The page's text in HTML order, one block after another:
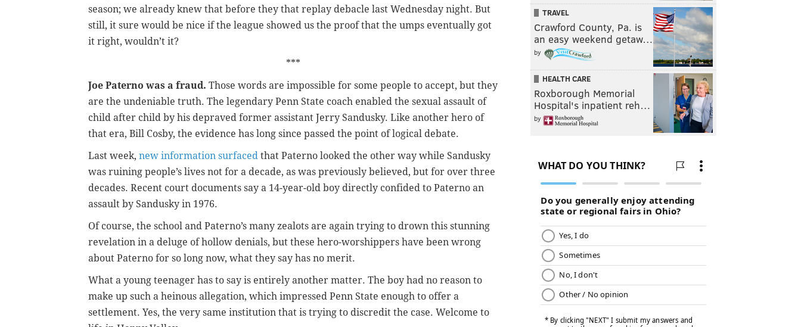
season; we already knew that before they that replay debacle last Wednesday night. But
still, it sure would be nice if the league showed us the proof that the umps eventually got
it right, wouldn’t it?
***
Joe Paterno was a fraud. Those words are impossible for some people to accept, but they
are the undeniable truth. The legendary Penn State coach enabled the sexual assault of
child after child by his depraved former assistant Jerry Sandusky. Like another hero of
that era, Bill Cosby, the evidence has long since passed the point of logical debate.
Last week, new information surfaced that Paterno looked the other way while Sandusky
was ruining people’s lives not for a decade, as was previously believed, but for over three
decades. Recent court documents say a 14-year-old boy directly confided to Paterno an
assault by Sandusky in 1976.
Of course, the school and Paterno’s many zealots are again trying to drown this stunning
revelation in a deluge of hollow denials, but these hero-worshippers have been wrong
about Paterno for so long now, what they say has no merit.
What a young teenager has to say is entirely another matter. The boy had no reason to
make up such a heinous allegation, which impressed Penn State enough to offer a
settlement. Yes, the very same institution that is trying to discredit the case. Welcome to
TRAVEL
Crawford County, Pa. is
an easy weekend getaw…
by
HEALTH CARE
Roxborough Memorial
Hospital's inpatient reh…
by